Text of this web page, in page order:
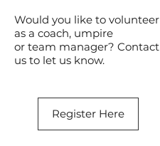
Would you like to volunteer
as a coach, umpire
or team manager? Contact
us to let us know.
Register Here